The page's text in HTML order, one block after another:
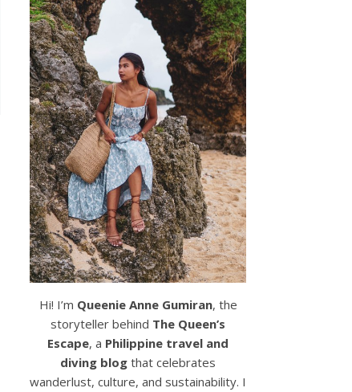
Hi! I’m Queenie Anne Gumiran, the
storyteller behind The Queen’s
Escape, a Philippine travel and
diving blog that celebrates
wanderlust, culture, and sustainability. I